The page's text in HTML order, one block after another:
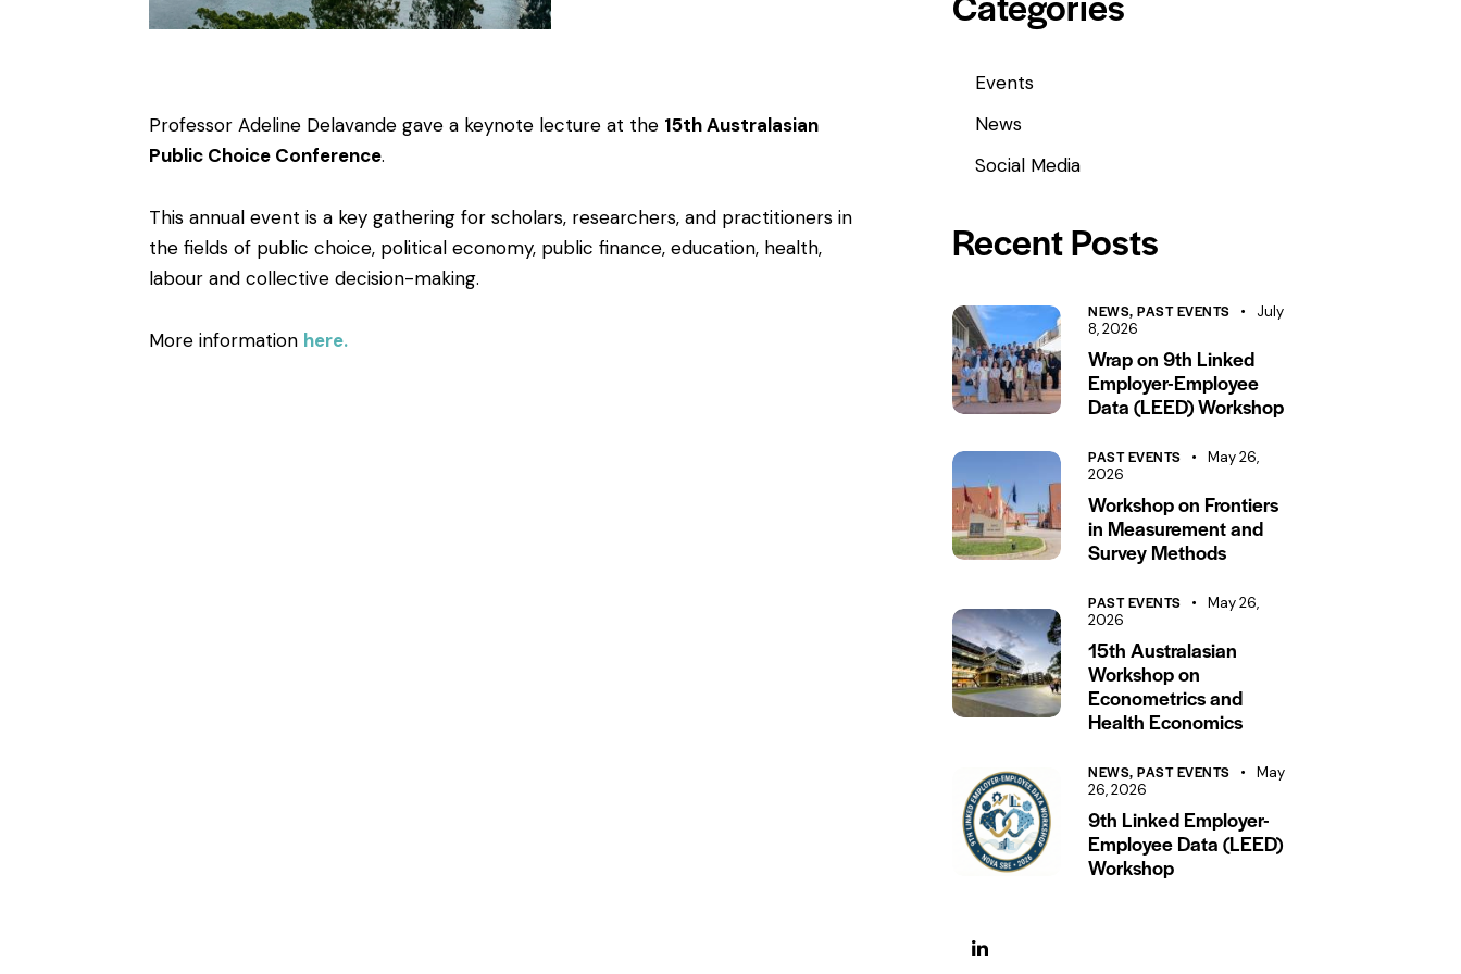
Professor Adeline Delavande gave a keynote lecture at the 15th Australasian
Public Choice Conference.
This annual event is a key gathering for scholars, researchers, and practitioners in
the fields of public choice, political economy, public finance, education, health,
labour and collective decision-making.
More information here.
Events
News
Social Media
Recent Posts
NEWS,PAST EVENTS
July
8, 2026
Wrap on 9th Linked
Employer-Employee
Data (LEED) Workshop
PAST EVENTS
May 26,
2026
Workshop on Frontiers
in Measurement and
Survey Methods
PAST EVENTS
May 26,
2026
15th Australasian
Workshop on
Econometrics and
Health Economics
NEWS,PAST EVENTS
May
26, 2026
9th Linked Employer-
Employee Data (LEED)
Workshop